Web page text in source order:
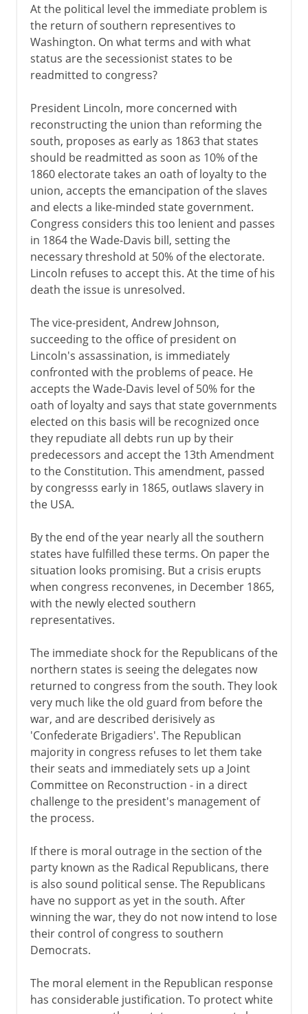
At the political level the immediate problem is
the return of southern representives to
Washington. On what terms and with what
status are the secessionist states to be
readmitted to congress?
President Lincoln, more concerned with
reconstructing the union than reforming the
south, proposes as early as 1863 that states
should be readmitted as soon as 10% of the
1860 electorate takes an oath of loyalty to the
union, accepts the emancipation of the slaves
and elects a like-minded state government.
Congress considers this too lenient and passes
in 1864 the Wade-Davis bill, setting the
necessary threshold at 50% of the electorate.
Lincoln refuses to accept this. At the time of his
death the issue is unresolved.
The vice-president, Andrew Johnson,
succeeding to the office of president on
Lincoln's assassination, is immediately
confronted with the problems of peace. He
accepts the Wade-Davis level of 50% for the
oath of loyalty and says that state governments
elected on this basis will be recognized once
they repudiate all debts run up by their
predecessors and accept the 13th Amendment
to the Constitution. This amendment, passed
by congresss early in 1865, outlaws slavery in
the USA.
By the end of the year nearly all the southern
states have fulfilled these terms. On paper the
situation looks promising. But a crisis erupts
when congress reconvenes, in December 1865,
with the newly elected southern
representatives.
The immediate shock for the Republicans of the
northern states is seeing the delegates now
returned to congress from the south. They look
very much like the old guard from before the
war, and are described derisively as
'Confederate Brigadiers'. The Republican
majority in congress refuses to let them take
their seats and immediately sets up a Joint
Committee on Reconstruction - in a direct
challenge to the president's management of
the process.
If there is moral outrage in the section of the
party known as the Radical Republicans, there
is also sound political sense. The Republicans
have no support as yet in the south. After
winning the war, they do not now intend to lose
their control of congress to southern
Democrats.
The moral element in the Republican response
has considerable justification. To protect white